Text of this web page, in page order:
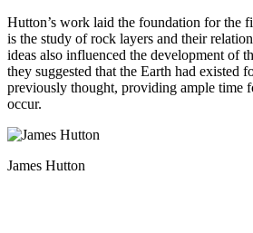
Hutton’s work laid the foundation for the
is the study of rock layers and their
ideas also influenced the development of
they suggested that the Earth had existed
previously thought, providing ample time
occur.
James Hutton